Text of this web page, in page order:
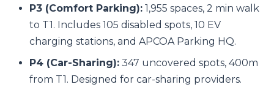
P3 (Comfort Parking): 1,955 spaces, 2 min walk
to T1. Includes 105 disabled spots, 10 EV
charging stations, and APCOA Parking HQ.
P4 (Car-Sharing): 347 uncovered spots, 400m
from T1. Designed for car-sharing providers.